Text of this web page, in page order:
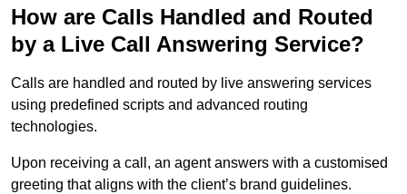
How are Calls Handled and Routed
by a Live Call Answering Service?
Calls are handled and routed by live answering services
using predefined scripts and advanced routing
technologies.
Upon receiving a call, an agent answers with a customised
greeting that aligns with the client’s brand guidelines.